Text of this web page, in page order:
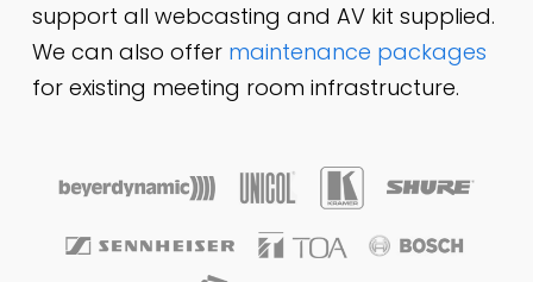
support all webcasting and AV kit supplied.
We can also offer maintenance packages
for existing meeting room infrastructure.